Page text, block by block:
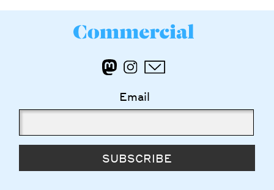
Email
SUBSCRIBE